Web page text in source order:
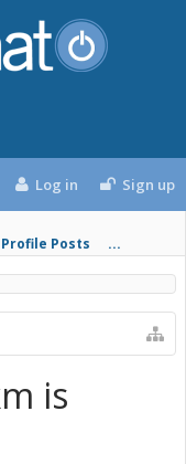
Posts ...
Log in Sign up
is